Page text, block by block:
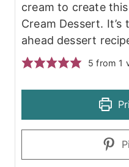
cream to create
Cream Dessert.
ahead dessert
5 from 1